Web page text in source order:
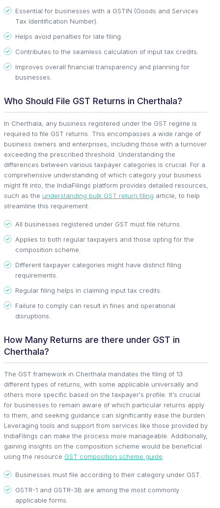
Essential for businesses with a GSTIN (Goods and Services
Tax Identification Number).
Helps avoid penalties for late filing.
Contributes to the seamless calculation of input tax credits.
Improves overall financial transparency and planning for
businesses.
Who Should File GST Returns in Cherthala?
In Cherthala, any business registered under the GST regime is
required to file GST returns. This encompasses a wide range of
business owners and enterprises, including those with a turnover
exceeding the prescribed threshold. Understanding the
differences between various taxpayer categories is crucial. For a
comprehensive understanding of which category your business
might fit into, the IndiaFilings platform provides detailed resources,
such as the understanding bulk GST return filing article, to help
streamline this requirement.
All businesses registered under GST must file returns.
Applies to both regular taxpayers and those opting for the
composition scheme.
Different taxpayer categories might have distinct filing
requirements.
Regular filing helps in claiming input tax credits.
Failure to comply can result in fines and operational
disruptions.
How Many Returns are there under GST in
Cherthala?
The GST framework in Cherthala mandates the filing of 13
different types of returns, with some applicable universally and
others more specific based on the taxpayer's profile. It's crucial
for businesses to remain aware of which particular returns apply
to them, and seeking guidance can significantly ease the burden.
Leveraging tools and support from services like those provided by
IndiaFilings can make the process more manageable. Additionally,
gaining insights on the composition scheme would be beneficial
using the resource GST composition scheme guide
Businesses must file according to their category under GST.
GSTR-1 and GSTR-3B are among the most commonly
applicable forms.